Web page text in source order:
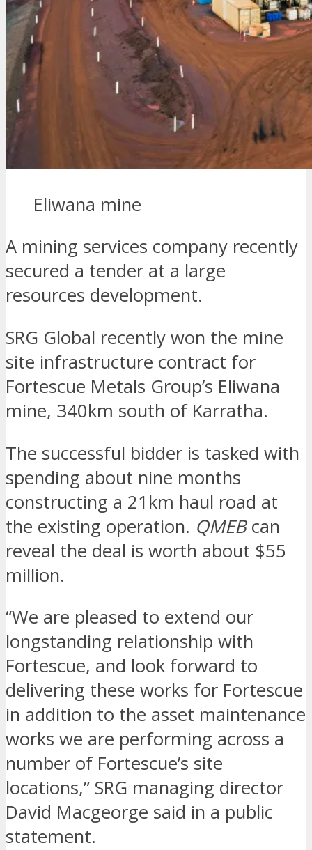
Eliwana mine
A mining services company recently
secured a tender at a large
resources development.
SRG Global recently won the mine
site infrastructure contract for
Fortescue Metals Group’s Eliwana
mine, 340km south of Karratha.
The successful bidder is tasked with
spending about nine months
constructing a 21km haul road at
the existing operation. QMEBcan
reveal the deal is worth about $55
million.
“We are pleased to extend our
longstanding relationship with
Fortescue, and look forward to
delivering these works for Fortescue
in addition to the asset maintenance
works we are performing across a
number of Fortescue’s site
locations,” SRG managing director
David Macgeorge said in a public
statement.